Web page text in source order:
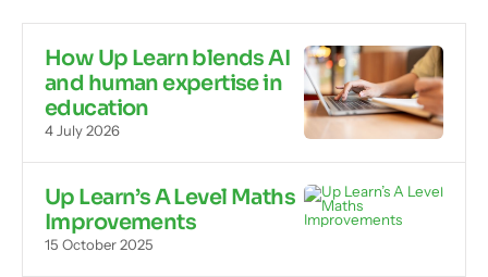
How Up Learn blends AI
and human expertise in
education
4 July 2026
Up Learn’s A Level Maths
Improvements
15 October 2025